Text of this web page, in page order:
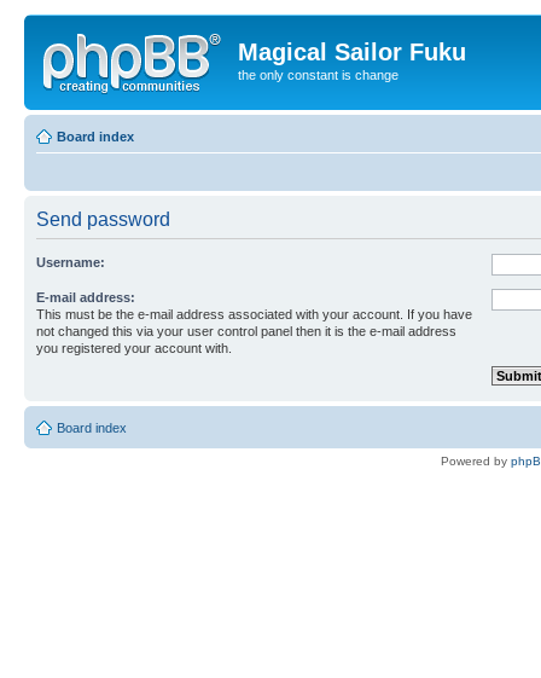
Magical Sailor Fuku
the only constant is change
Board index
Send password
Username:
E-mail address:
This must be the e-mail address associated with your account. If you have
not changed this via your user control panel then it is the e-mail address
you registered your account with.
Board index
Powered by